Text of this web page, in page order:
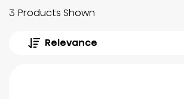
3 Products Shown
Relevance